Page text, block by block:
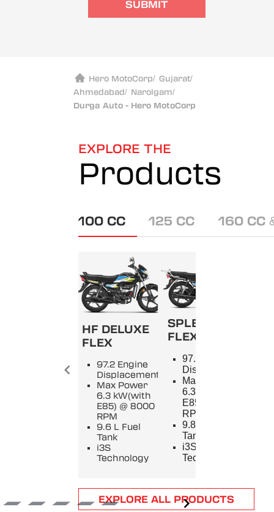
SUBMIT
Hero MotoCorp/ Gujarat/
Ahmedabad/ Narolgam/
Durga Auto - Hero MotoCorp
EXPLORE THE
Products
100 CC 125 CC 160 CC
HF DELUXE
FLEX
97.2 Engine
Displacement
Max Power
6.3 kW(with
E85) @ 8000
RPM
9.6 L Fuel
Tank
i3S
Technology
SPLENDOR+
FLEX
97.2 Engine
Displacement
Max Power
6.3 kW(with
E85) @ 8000
RPM
9.8 L Fuel
Tank
i3S
Technology
Item
1
EXPLORE ALL PRODUCTS